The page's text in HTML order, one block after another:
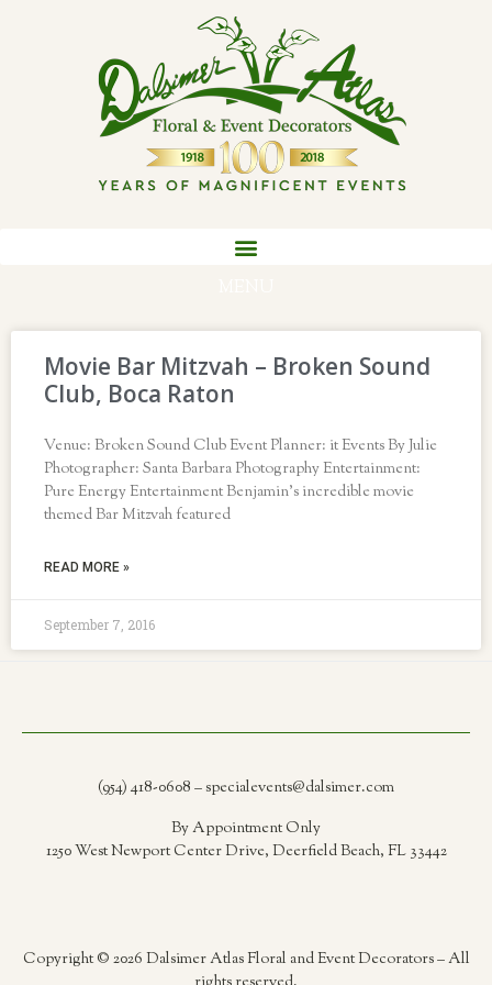
Movie Bar Mitzvah – Broken Sound
Club, Boca Raton
Venue: Broken Sound Club Event Planner: it Events By Julie
Photographer: Santa Barbara Photography Entertainment:
Pure Energy Entertainment Benjamin’s incredible movie
themed Bar Mitzvah featured
READ MORE »
September 7, 2016
(954) 418-0608 – specialevents@dalsimer.com
By Appointment Only
1250 West Newport Center Drive, Deerfield Beach, FL 33442
Copyright © 2026 Dalsimer Atlas Floral and Event Decorators – All